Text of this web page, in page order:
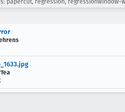
papercut, regression,